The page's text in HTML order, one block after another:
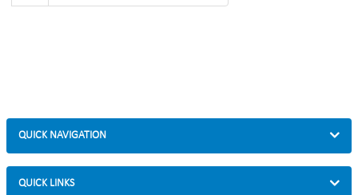
QUICK NAVIGATION
QUICK LINKS